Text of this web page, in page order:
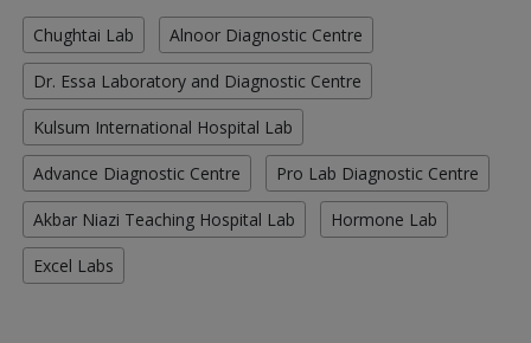
Chughtai Lab Alnoor Diagnostic Centre
Dr. Essa Laboratory and Diagnostic Centre
Kulsum International Hospital Lab
Advance Diagnostic Centre Pro Lab Diagnostic Centre
Akbar Niazi Teaching Hospital Lab Hormone Lab
Excel Labs